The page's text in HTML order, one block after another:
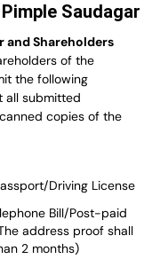
Saudagar
Shareholders
of the
the following
all submitted
copies of the
Driving License
Bill/Post-paid
address proof shall
2 months)